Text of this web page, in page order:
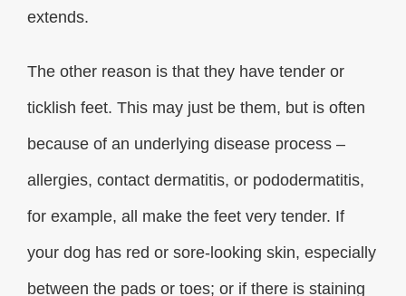
extends.
The other reason is that they have tender or
ticklish feet. This may just be them, but is often
because of an underlying disease process –
allergies, contact dermatitis, or pododermatitis,
for example, all make the feet very tender. If
your dog has red or sore-looking skin, especially
between the pads or toes; or if there is staining